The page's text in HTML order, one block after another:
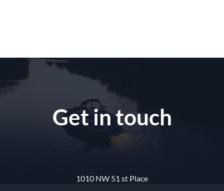
Get in touch
1010 NW 51 st Place